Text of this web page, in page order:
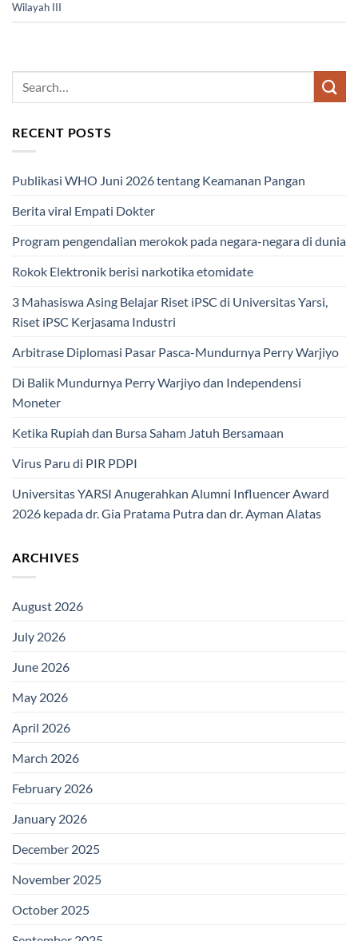
Wilayah III
RECENT POSTS
Publikasi WHO Juni 2026 tentang Keamanan Pangan
Berita viral Empati Dokter
Program pengendalian merokok pada negara-negara di dunia
Rokok Elektronik berisi narkotika etomidate
3 Mahasiswa Asing Belajar Riset iPSC di Universitas Yarsi,
Riset iPSC Kerjasama Industri
Arbitrase Diplomasi Pasar Pasca-Mundurnya Perry Warjiyo
Di Balik Mundurnya Perry Warjiyo dan Independensi
Moneter
Ketika Rupiah dan Bursa Saham Jatuh Bersamaan
Virus Paru di PIR PDPI
Universitas YARSI Anugerahkan Alumni Influencer Award
2026 kepada dr. Gia Pratama Putra dan dr. Ayman Alatas
ARCHIVES
August 2026
July 2026
June 2026
May 2026
April 2026
March 2026
February 2026
January 2026
December 2025
November 2025
October 2025